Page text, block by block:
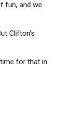
fun, and we
Clifton’s
for that in